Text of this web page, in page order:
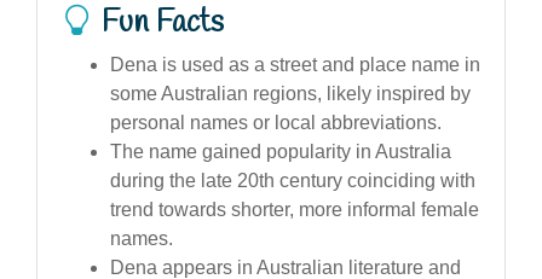
Fun Facts
Dena is used as a street and place name in
some Australian regions, likely inspired by
personal names or local abbreviations.
The name gained popularity in Australia
during the late 20th century coinciding with
trend towards shorter, more informal female
names.
Dena appears in Australian literature and